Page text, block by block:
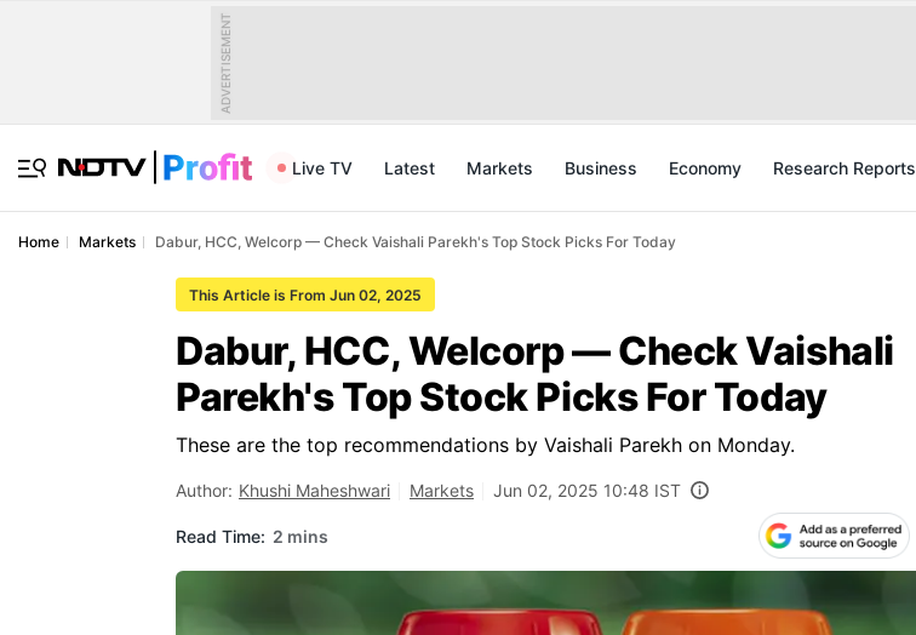
ADVERTISEMENT
Live TV Latest Markets Business Economy Research Reports
Home Markets Dabur, HCC, Welcorp — Check Vaishali Parekh's Top Stock Picks For Today
This Article is From Jun 02, 2025
Dabur, HCC, Welcorp — Check Vaishali
Parekh's Top Stock Picks For Today
These are the top recommendations by Vaishali Parekh on Monday.
Author: Khushi Maheshwari Markets Jun 02, 2025 10:48 IST
Read Time: 2 mins